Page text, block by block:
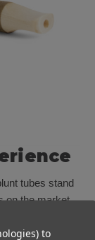
tubes stand
on the market.
but it cools
to